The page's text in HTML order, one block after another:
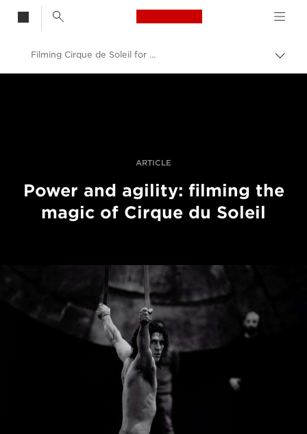
Canon Logo, back
Filming Cirque de Soleil for Getty Images
ARTICLE
Power and agility: filming the
magic of Cirque du Soleil